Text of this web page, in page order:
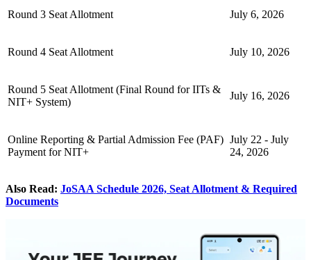
Round 3 Seat Allotment July 6, 2026
Round 4 Seat Allotment July 10, 2026
Round 5 Seat Allotment (Final Round for IITs &
NIT+ System)
July 16, 2026
Online Reporting & Partial Admission Fee (PAF)
Payment for NIT+
July 22 - July
24, 2026
Also Read: JoSAA Schedule 2026, Seat Allotment & Required
Documents